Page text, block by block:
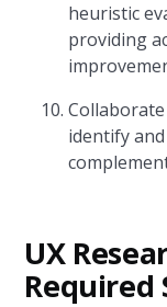
heuristic
providing
identify
UX
Required